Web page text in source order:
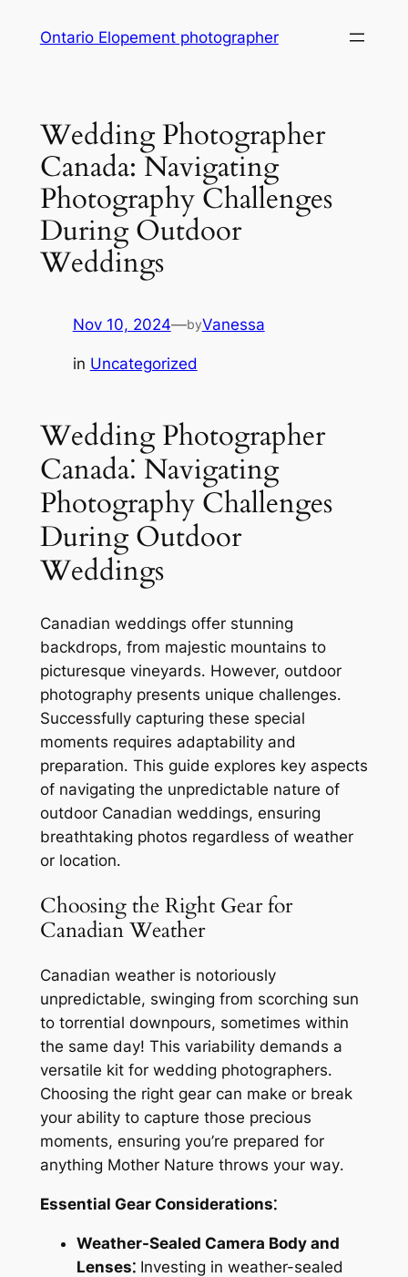
Ontario Elopement photographer
Wedding Photographer
Canada: Navigating
Photography Challenges
During Outdoor
Weddings
Nov 10, 2024—byVanessa
in Uncategorized
Wedding Photographer
Canada⁚ Navigating
Photography Challenges
During Outdoor
Weddings
Canadian weddings offer stunning
backdrops, from majestic mountains to
picturesque vineyards․ However, outdoor
photography presents unique challenges․
Successfully capturing these special
moments requires adaptability and
preparation․ This guide explores key aspects
of navigating the unpredictable nature of
outdoor Canadian weddings, ensuring
breathtaking photos regardless of weather
or location․
Choosing the Right Gear for
Canadian Weather
Canadian weather is notoriously
unpredictable, swinging from scorching sun
to torrential downpours, sometimes within
the same day! This variability demands a
versatile kit for wedding photographers․
Choosing the right gear can make or break
your ability to capture those precious
moments, ensuring you’re prepared for
anything Mother Nature throws your way․
Essential Gear Considerations⁚
Weather-Sealed Camera Body and
Lenses⁚Investing in weather-sealed